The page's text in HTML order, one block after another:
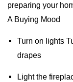
preparing your
A Buying Mood
Turn on lights
drapes
Light the